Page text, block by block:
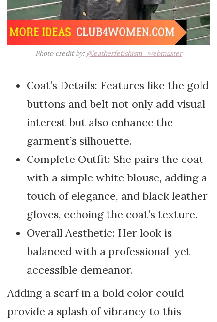
Photo credit by: @leatherfetishism_webmaster
Coat’s Details: Features like the gold
buttons and belt not only add visual
interest but also enhance the
garment’s silhouette.
Complete Outfit: She pairs the coat
with a simple white blouse, adding a
touch of elegance, and black leather
gloves, echoing the coat’s texture.
Overall Aesthetic: Her look is
balanced with a professional, yet
accessible demeanor.
Adding a scarf in a bold color could
provide a splash of vibrancy to this